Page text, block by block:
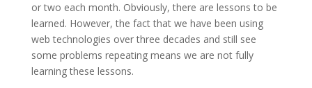
or two each month. Obviously, there are lessons to be
learned. However, the fact that we have been using
web technologies over three decades and still see
some problems repeating means we are not fully
learning these lessons.